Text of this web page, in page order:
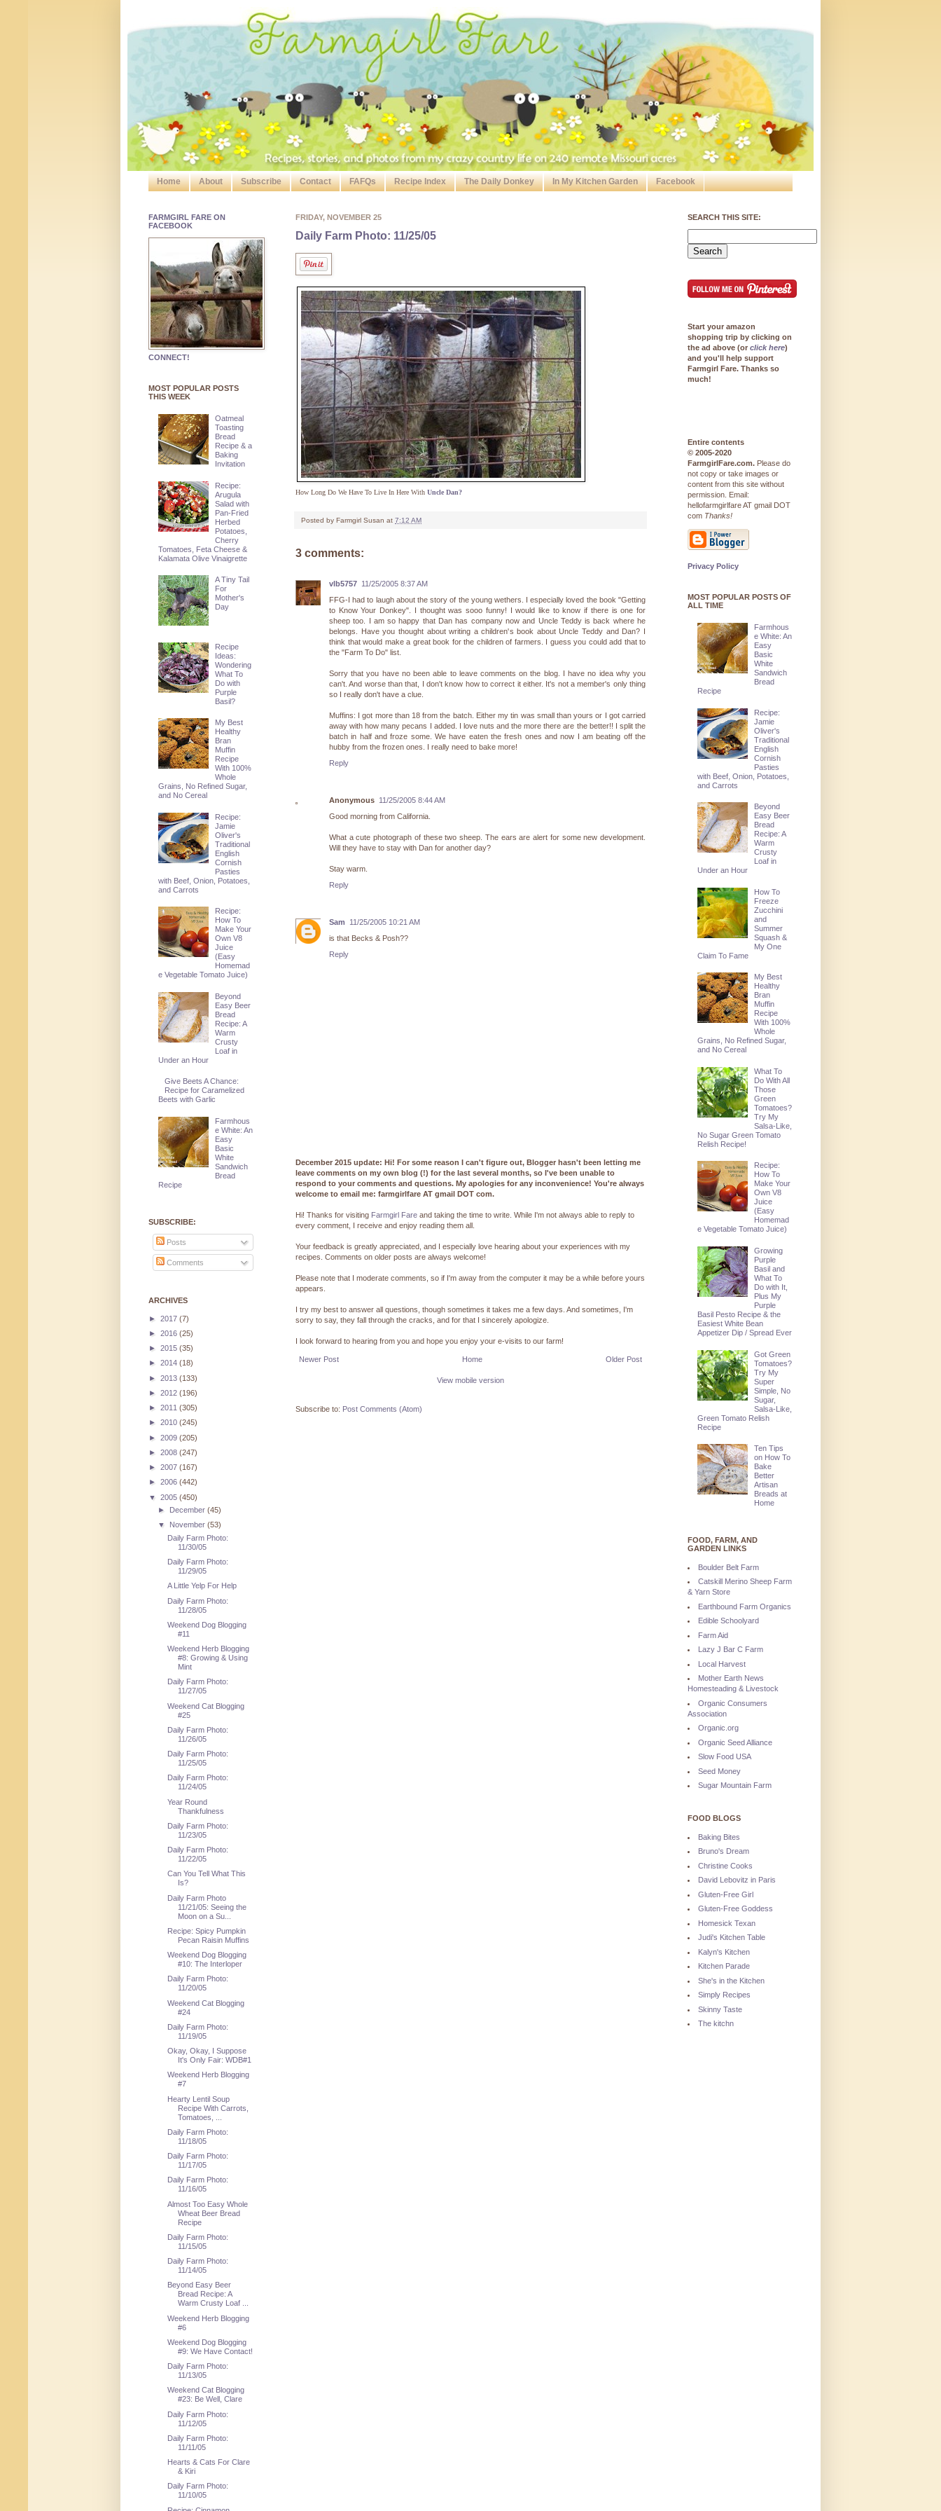
Home About Subscribe Contact FAFQs Recipe Index The Daily Donkey In My Kitchen Garden Facebook
FRIDAY, NOVEMBER 25
Daily Farm Photo: 11/25/05
How Long Do We Have To Live In Here With Uncle Dan?
Posted by Farmgirl Susan at 7:12 AM
3 comments:
vlb5757 11/25/2005 8:37 AM
FFG-I had to laugh about the story of the young wethers. I especially loved the book "Getting
to Know Your Donkey". I thought was sooo funny! I would like to know if there is one for
sheep too. I am so happy that Dan has company now and Uncle Teddy is back where he
belongs. Have you thought about writing a children's book about Uncle Teddy and Dan? I
think that would make a great book for the children of farmers. I guess you could add that to
the "Farm To Do" list.
Sorry that you have no been able to leave comments on the blog. I have no idea why you
can't. And worse than that, I don't know how to correct it either. It's not a member's only thing
so I really don't have a clue.
Muffins: I got more than 18 from the batch. Either my tin was small than yours or I got carried
away with how many pecans I added. I love nuts and the more there are the better!! I split the
batch in half and froze some. We have eaten the fresh ones and now I am beating off the
hubby from the frozen ones. I really need to bake more!
Reply
Anonymous 11/25/2005 8:44 AM
Good morning from California.
What a cute photograph of these two sheep. The ears are alert for some new development.
Will they have to stay with Dan for another day?
Stay warm.
Reply
Sam
11/25/2005 10:21 AM
is that Becks & Posh??
Reply
December 2015 update: Hi! For some reason I can't figure out, Blogger hasn't been letting me
leave comments on my own blog (!) for the last several months, so I've been unable to
respond to your comments and questions. My apologies for any inconvenience! You're always
welcome to email me: farmgirlfare AT gmail DOT com.
Hi! Thanks for visiting Farmgirl Fare and taking the time to write. While I'm not always able to reply to
every comment, I receive and enjoy reading them all.
Your feedback is greatly appreciated, and I especially love hearing about your experiences with my
recipes. Comments on older posts are always welcome!
Please note that I moderate comments, so if I'm away from the computer it may be a while before yours
appears.
I try my best to answer all questions, though sometimes it takes me a few days. And sometimes, I'm
sorry to say, they fall through the cracks, and for that I sincerely apologize.
I look forward to hearing from you and hope you enjoy your e-visits to our farm!
Newer Post Older Post
Home
View mobile version
Subscribe to: Post Comments (Atom)
FARMGIRL FARE ON
FACEBOOK
CONNECT!
MOST POPULAR POSTS
THIS WEEK
Oatmeal
Toasting
Bread
Recipe & a
Baking
Invitation
Recipe:
Arugula
Salad with
Pan-Fried
Herbed
Potatoes,
Cherry
Tomatoes, Feta Cheese &
Kalamata Olive Vinaigrette
A Tiny Tail
For
Mother's
Day
Recipe
Ideas:
Wondering
What To
Do with
Purple
Basil?
My Best
Healthy
Bran
Muffin
Recipe
With 100%
Whole
Grains, No Refined Sugar,
and No Cereal
Recipe:
Jamie
Oliver's
Traditional
English
Cornish
Pasties
with Beef, Onion, Potatoes,
and Carrots
Recipe:
How To
Make Your
Own V8
Juice
(Easy
Homemad
e Vegetable Tomato Juice)
Beyond
Easy Beer
Bread
Recipe: A
Warm
Crusty
Loaf in
Under an Hour
Give Beets A Chance:
Recipe for Caramelized
Beets with Garlic
Farmhous
e White: An
Easy
Basic
White
Sandwich
Bread
Recipe
SUBSCRIBE:
Posts
Comments
ARCHIVES
► 2017 (7)
► 2016 (25)
► 2015 (35)
► 2014 (18)
► 2013 (133)
► 2012 (196)
► 2011 (305)
► 2010 (245)
► 2009 (205)
► 2008 (247)
► 2007 (167)
► 2006 (442)
▼ 2005 (450)
► December(45)
▼ November(53)
Daily Farm Photo:
11/30/05
Daily Farm Photo:
11/29/05
A Little Yelp For Help
Daily Farm Photo:
11/28/05
Weekend Dog Blogging
#11
Weekend Herb Blogging
#8: Growing & Using
Mint
Daily Farm Photo:
11/27/05
Weekend Cat Blogging
#25
Daily Farm Photo:
11/26/05
Daily Farm Photo:
11/25/05
Daily Farm Photo:
11/24/05
Year Round
Thankfulness
Daily Farm Photo:
11/23/05
Daily Farm Photo:
11/22/05
Can You Tell What This
Is?
Daily Farm Photo
11/21/05: Seeing the
Moon on a Su...
Recipe: Spicy Pumpkin
Pecan Raisin Muffins
Weekend Dog Blogging
#10: The Interloper
Daily Farm Photo:
11/20/05
Weekend Cat Blogging
#24
Daily Farm Photo:
11/19/05
Okay, Okay, I Suppose
It's Only Fair: WDB#1
Weekend Herb Blogging
#7
Hearty Lentil Soup
Recipe With Carrots,
Tomatoes, ...
Daily Farm Photo:
11/18/05
Daily Farm Photo:
11/17/05
Daily Farm Photo:
11/16/05
Almost Too Easy Whole
Wheat Beer Bread
Recipe
Daily Farm Photo:
11/15/05
Daily Farm Photo:
11/14/05
Beyond Easy Beer
Bread Recipe: A
Warm Crusty Loaf ...
Weekend Herb Blogging
#6
Weekend Dog Blogging
#9: We Have Contact!
Daily Farm Photo:
11/13/05
Weekend Cat Blogging
#23: Be Well, Clare
Daily Farm Photo:
11/12/05
Daily Farm Photo:
11/11/05
Hearts & Cats For Clare
& Kiri
Daily Farm Photo:
11/10/05
SEARCH THIS SITE:
Start your amazon
shopping trip by clicking on
the ad above (or click here)
and you'll help support
Farmgirl Fare. Thanks so
much!
Entire contents
© 2005-2020
FarmgirlFare.com. Please do
not copy or take images or
content from this site without
permission. Email:
hellofarmgirlfare AT gmail DOT
com Thanks!
Privacy Policy
MOST POPULAR POSTS OF
ALL TIME
Farmhous
e White: An
Easy
Basic
White
Sandwich
Bread
Recipe
Recipe:
Jamie
Oliver's
Traditional
English
Cornish
Pasties
with Beef, Onion, Potatoes,
and Carrots
Beyond
Easy Beer
Bread
Recipe: A
Warm
Crusty
Loaf in
Under an Hour
How To
Freeze
Zucchini
and
Summer
Squash &
My One
Claim To Fame
My Best
Healthy
Bran
Muffin
Recipe
With 100%
Whole
Grains, No Refined Sugar,
and No Cereal
What To
Do With All
Those
Green
Tomatoes?
Try My
Salsa-Like,
No Sugar Green Tomato
Relish Recipe!
Recipe:
How To
Make Your
Own V8
Juice
(Easy
Homemad
e Vegetable Tomato Juice)
Growing
Purple
Basil and
What To
Do with It,
Plus My
Purple
Basil Pesto Recipe & the
Easiest White Bean
Appetizer Dip / Spread Ever
Got Green
Tomatoes?
Try My
Super
Simple, No
Sugar,
Salsa-Like,
Green Tomato Relish
Recipe
Ten Tips
on How To
Bake
Better
Artisan
Breads at
Home
FOOD, FARM, AND
GARDEN LINKS
Boulder Belt Farm
Catskill Merino Sheep Farm
& Yarn Store
Earthbound Farm Organics
Edible Schoolyard
Farm Aid
Lazy J Bar C Farm
Local Harvest
Mother Earth News
Homesteading & Livestock
Organic Consumers
Association
Organic.org
Organic Seed Alliance
Slow Food USA
Seed Money
Sugar Mountain Farm
FOOD BLOGS
Baking Bites
Bruno's Dream
Christine Cooks
David Lebovitz in Paris
Gluten-Free Girl
Gluten-Free Goddess
Homesick Texan
Judi's Kitchen Table
Kalyn's Kitchen
Kitchen Parade
She's in the Kitchen
Simply Recipes
Skinny Taste
The kitchn